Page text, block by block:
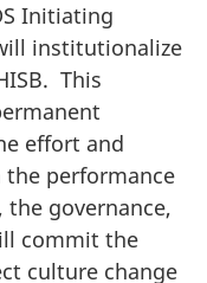
Initiating
institutionalize
This
effort and
performance
governance,
commit the
culture change